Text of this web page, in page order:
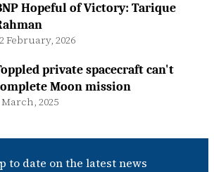
Hopeful of Victory: Tarique
February, 2026
private spacecraft can't
Moon mission
March, 2025
to date on the latest news